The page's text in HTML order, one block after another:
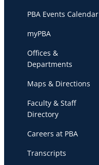
PBA Events Calendar
myPBA
Offices &
Departments
Maps & Directions
Faculty & Staff
Directory
Careers at PBA
Transcripts